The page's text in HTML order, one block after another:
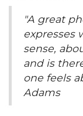
"A great
expresses
sense,
and is
one feels
Adams